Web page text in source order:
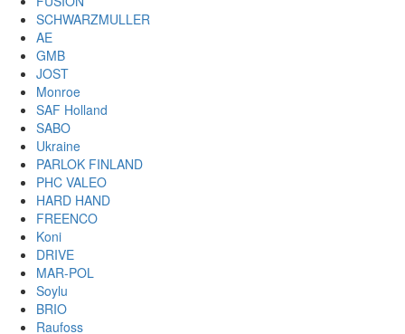
SCHWARZMULLER
AE
GMB
JOST
Monroe
SAF Holland
SABO
Ukraine
PARLOK FINLAND
PHC VALEO
HARD HAND
FREENCO
Koni
DRIVE
MAR-POL
Soylu
BRIO
Raufoss